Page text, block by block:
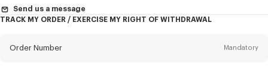
Send us a message
TRACK MY ORDER / EXERCISE MY RIGHT OF WITHDRAWAL
Order Number Mandatory